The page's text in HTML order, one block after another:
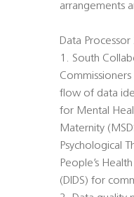
arrangements
Data
1. South
flow of data
for Mental
Maternity
Psychological
People’s
(DIDS) for